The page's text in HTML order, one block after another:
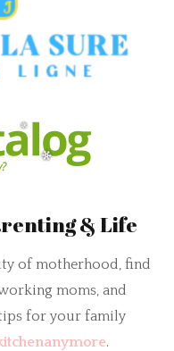
& Life
of motherhood, find
moms, and
for your family
.